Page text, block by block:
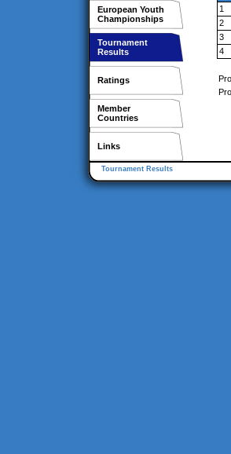
European Youth
Championships
Tournament
Results
Ratings
Member
Countries
Links
1
2
3
4
Tournament Results